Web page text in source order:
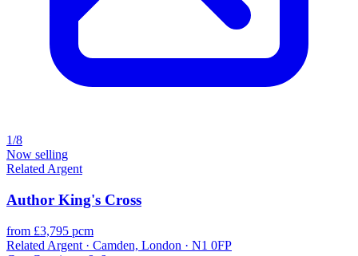
1/8
Now selling
Related Argent
Author King's Cross
from £3,795 pcm
Related Argent · Camden, London · N1 0FP